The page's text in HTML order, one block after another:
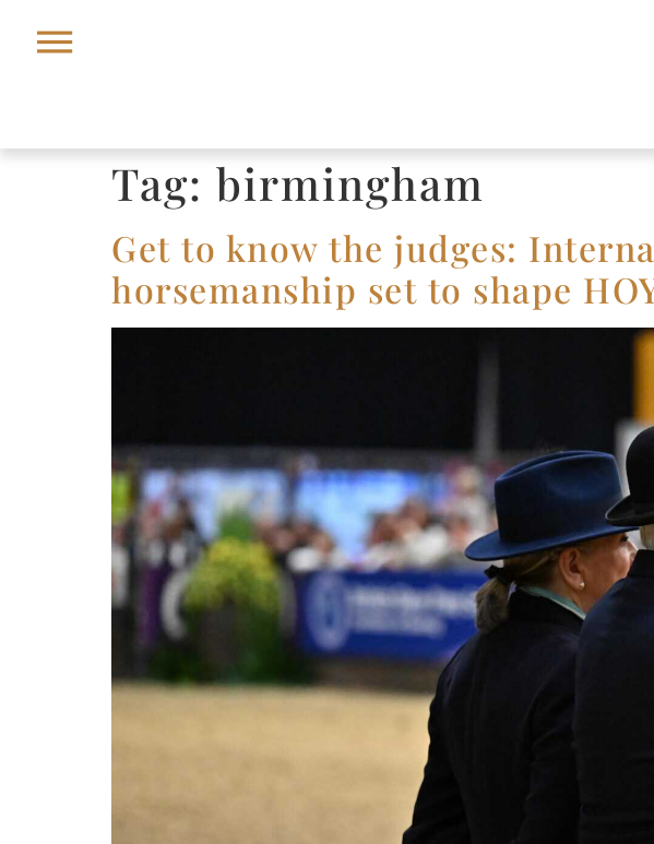
Tag: birmingham
Get to know the judges:
horsemanship set to shape